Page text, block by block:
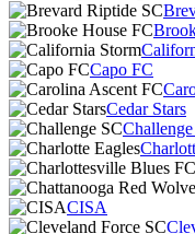
Capo FC
Cedar Stars
CISA